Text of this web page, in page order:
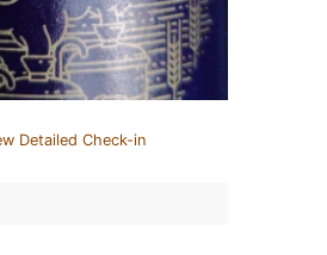
Detailed Check-in